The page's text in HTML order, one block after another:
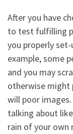
After you have
to test fulfilling
you properly
example, some
and you may
otherwise might
will poor
talking about
rain of your own